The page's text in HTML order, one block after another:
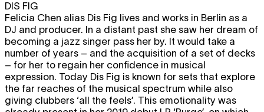
DIS FIG
Felicia Chen alias Dis Fig lives and works in Berlin as a
DJ and producer. In a distant past she saw her dream of
becoming a jazz singer pass her by. It would take a
number of years – and the acquisition of a set of decks
– for her to regain her confidence in musical
expression. Today Dis Fig is known for sets that explore
the far reaches of the musical spectrum while also
giving clubbers ‘all the feels’. This emotionality was